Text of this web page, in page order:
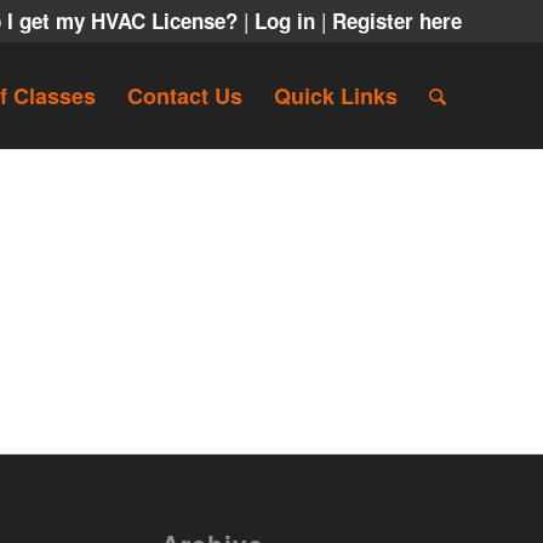
I get my HVAC License? | Log in | Register here
Classes Contact Us Quick Links